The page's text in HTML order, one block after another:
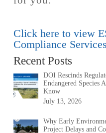
Click here to view
Compliance
Recent Posts
DOI Rescinds
Endangered Species
Know
July 13, 2026
Why Early
Project Delays and